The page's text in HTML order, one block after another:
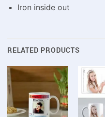
Iron inside out
RELATED PRODUCTS